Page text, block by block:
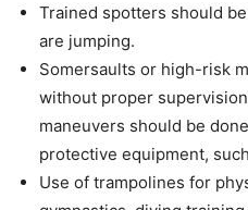
Trained spotters should
are jumping.
Somersaults or high-risk
without proper
maneuvers should be
protective equipment,
Use of trampolines for